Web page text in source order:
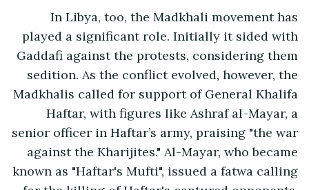
In Libya, too, the Madkhali movement has
played a significant role. Initially it sided with
Gaddafi against the protests, considering them
sedition. As the conflict evolved, however, the
Madkhalis called for support of General Khalifa
Haftar, with figures like Ashraf al-Mayar, a
senior officer in Haftar’s army, praising "the war
against the Kharijites." Al-Mayar, who became
known as "Haftar's Mufti", issued a fatwa calling